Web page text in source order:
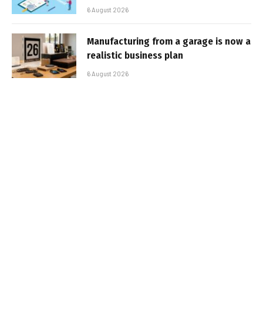
6 August 2026
Manufacturing from a garage is now a
realistic business plan
6 August 2026